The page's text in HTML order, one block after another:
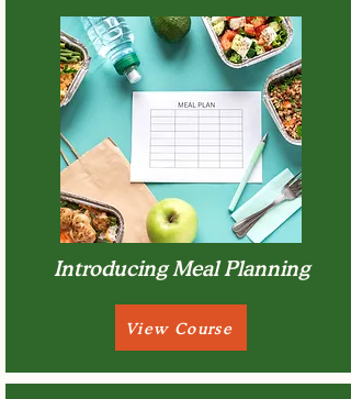
Introducing Meal Planning
View Course